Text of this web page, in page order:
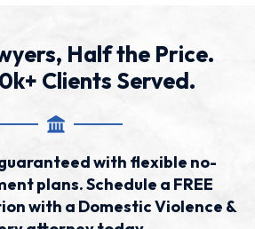
Half the Price.
Clients Served.
with flexible no-
plans. Schedule a FREE
with a Domestic Violence &